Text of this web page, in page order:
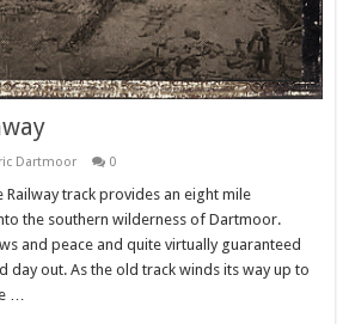
Dartmoor 0
Railway track provides an eight mile
the southern wilderness of Dartmoor.
and peace and quite virtually guaranteed
day out. As the old track winds its way up to
…